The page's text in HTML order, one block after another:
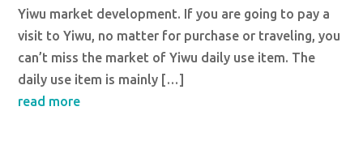
Yiwu market development. If you are going to pay a
visit to Yiwu, no matter for purchase or traveling, you
can’t miss the market of Yiwu daily use item. The
daily use item is mainly […]
read more